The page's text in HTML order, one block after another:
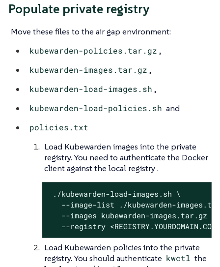
Populate private registry
Move these files to the air gap environment:
kubewarden-policies.tar.gz ,
kubewarden-images.tar.gz ,
kubewarden-load-images.sh ,
kubewarden-load-policies.sh and
policies.txt
Load Kubewarden images into the private
registry. You need to authenticate the Docker
client against the local registry .
./kubewarden-load-images.sh \
--image-list ./kubewarden-
   --images kubewarden-images.tar.gz \
--registry
Load Kubewarden policies into the private
registry. You should authenticate kwctl the